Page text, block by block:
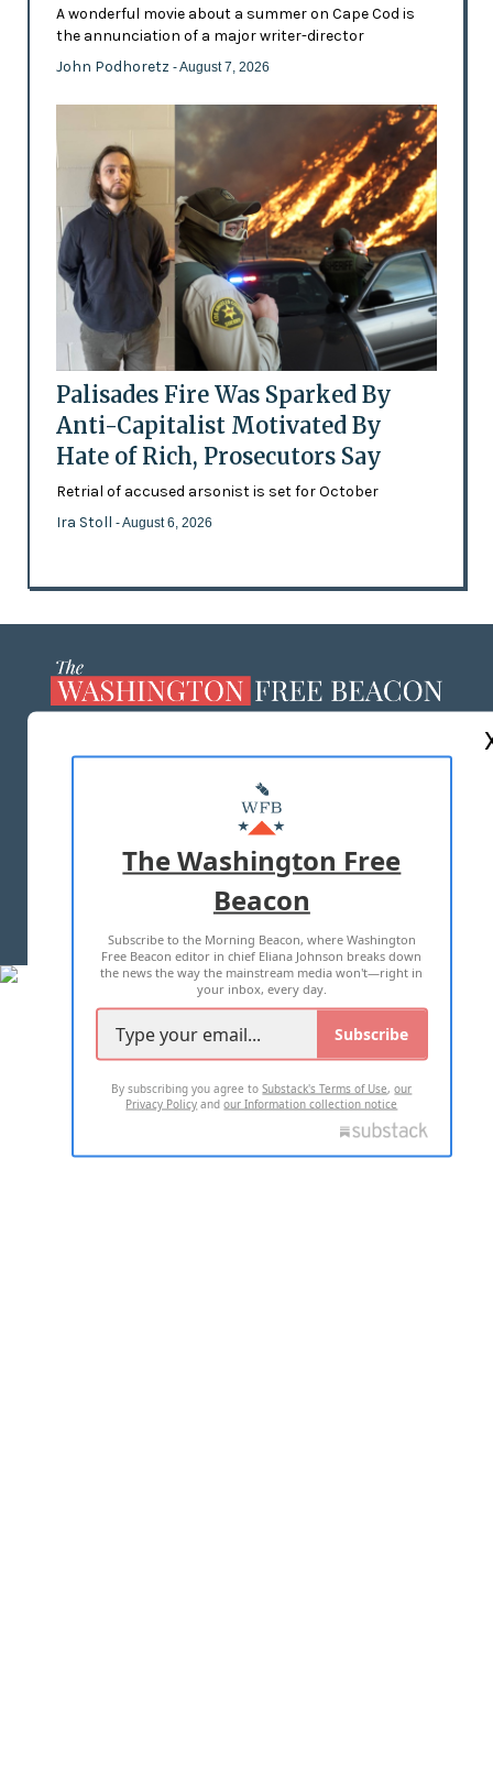
A wonderful movie about a summer on Cape Cod is
the annunciation of a major writer-director
John Podhoretz - August 7, 2026
Palisades Fire Was Sparked By
Anti-Capitalist Motivated By
Hate of Rich, Prosecutors Say
Retrial of accused arsonist is set for October
Ira Stoll - August 6, 2026
MASTHEAD
ADVERTISE WITH US
TERMS OF USE PRIVACY POLICY
2026 ALL RIGHTS RESERVED
The Washington Free
Beacon
Subscribe to the Morning Beacon, where Washington
Free Beacon editor in chief Eliana Johnson breaks down
the news the way the mainstream media won't—right in
your inbox, every day.
Subscribe
By subscribing you agree toSubstack's Terms of Use,our
Privacy Policy andour Information collection notice